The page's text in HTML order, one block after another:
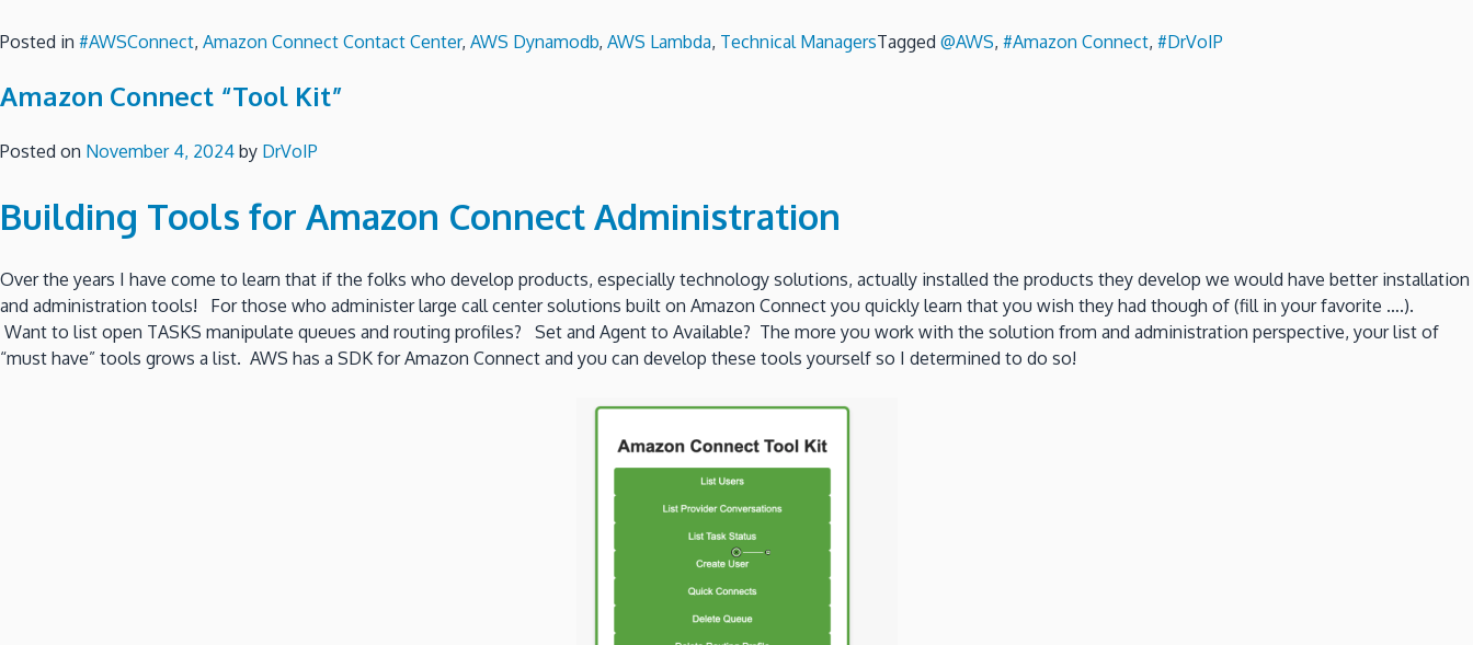
Posted in #AWSConnect, Amazon Connect Contact Center, AWS Dynamodb, AWS Lambda, Technical ManagersTagged @AWS, #Amazon Connect, #DrVoIP
Amazon Connect “Tool Kit”
Posted on November 4, 2024 by DrVoIP
Building Tools for Amazon Connect Administration
Over the years I have come to learn that if the folks who develop products, especially technology solutions, actually installed the products they develop we would have better installation
and administration tools! For those who administer large call center solutions built on Amazon Connect you quickly learn that you wish they had though of (fill in your favorite ….).
Want to list open TASKS manipulate queues and routing profiles? Set and Agent to Available? The more you work with the solution from and administration perspective, your list of
“must have” tools grows a list. AWS has a SDK for Amazon Connect and you can develop these tools yourself so I determined to do so!